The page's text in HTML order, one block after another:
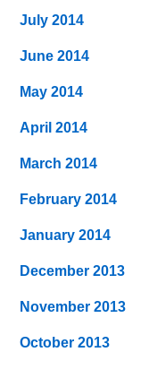
July 2014
June 2014
May 2014
April 2014
March 2014
February 2014
January 2014
December 2013
November 2013
October 2013